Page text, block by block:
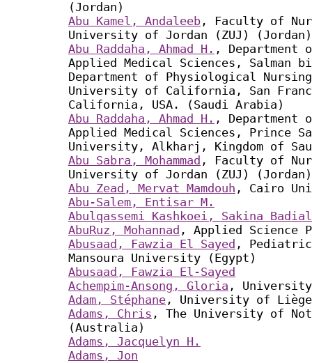
(Jordan)
Abu Kamel, Andaleeb , Faculty of
University of Jordan (ZUJ) (Jordan)
Abu Raddaha, Ahmad H. , Department
Applied Medical Sciences, Salman
Department of Physiological
University of California, San
California, USA. (Saudi Arabia)
Abu Raddaha, Ahmad H. , Department
Applied Medical Sciences, Prince
University, Alkharj, Kingdom of
Abu Sabra, Mohammad , Faculty of
University of Jordan (ZUJ) (Jordan)
Abu Zead, Mervat Mamdouh , Cairo
Abu-Salem, Entisar M.
Abulqassemi Kashkoei, Sakina
AbuRuz, Mohannad , Applied Science
Abusaad, Fawzia El Sayed , Pediatric
Mansoura University (Egypt)
Abusaad, Fawzia El-Sayed
Achempim-Ansong, Gloria , University
Adam, Stéphane , University of
Adams, Chris , The University of
(Australia)
Adams, Jacquelyn H.
Adams, Jon